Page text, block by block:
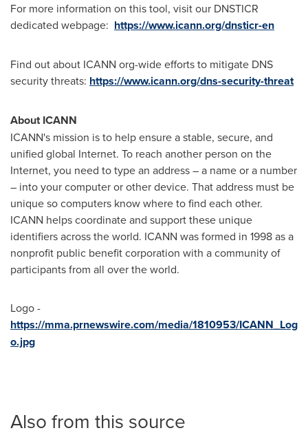
For more information on this tool, visit our DNSTICR
dedicated webpage: https://www.icann.org/dnsticr-en
Find out about ICANN org-wide efforts to mitigate DNS
security threats: https://www.icann.org/dns-security-threat
About ICANN
ICANN's mission is to help ensure a stable, secure, and
unified global Internet. To reach another person on the
Internet, you need to type an address – a name or a number
– into your computer or other device. That address must be
unique so computers know where to find each other.
ICANN helps coordinate and support these unique
identifiers across the world. ICANN was formed in 1998 as a
nonprofit public benefit corporation with a community of
participants from all over the world.
Logo -
https://mma.prnewswire.com/media/1810953/ICANN_Log
o.jpg
Also from this source